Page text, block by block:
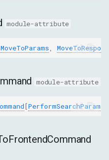
module-attribute
MoveToParams
module-attribute
[PerformSearchParams